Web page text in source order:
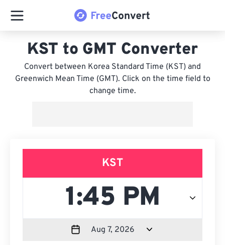
KST to GMT Converter
Convert between Korea Standard Time (KST) and
Greenwich Mean Time (GMT). Click on the time field to
change time.
KST